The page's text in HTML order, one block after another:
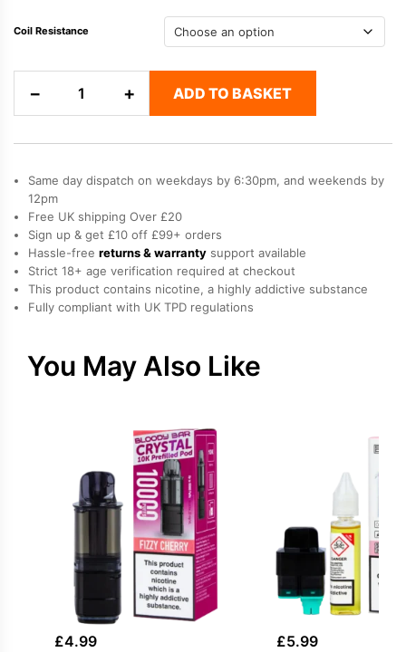
Coil Resistance
−
Vape
refillable
pods
quantity
+ ADD TO BASKET
Same day dispatch on weekdays by 6:30pm, and weekends by
12pm
Free UK shipping Over £20
Sign up & get £10 off £99+ orders
Hassle-free returns & warranty support available
Strict 18+ age verification required at checkout
This product contains nicotine, a highly addictive substance
Fully compliant with UK TPD regulations
You May Also Like
£4.99
£5.99